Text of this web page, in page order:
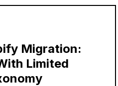
Migration:
Limited